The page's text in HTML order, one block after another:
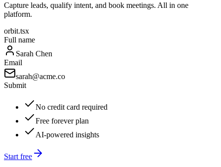
Capture leads, qualify intent, and book meetings. All in one
platform.
orbit.tsx
Full name
Sarah Chen
Email
sarah@acme.co
Submit
No credit card required
Free forever plan
AI-powered insights
Start free